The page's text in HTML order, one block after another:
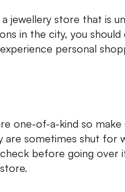
jewellery store that is
in the city, you should
personal
one-of-a-kind so
are sometimes shut for
before going over